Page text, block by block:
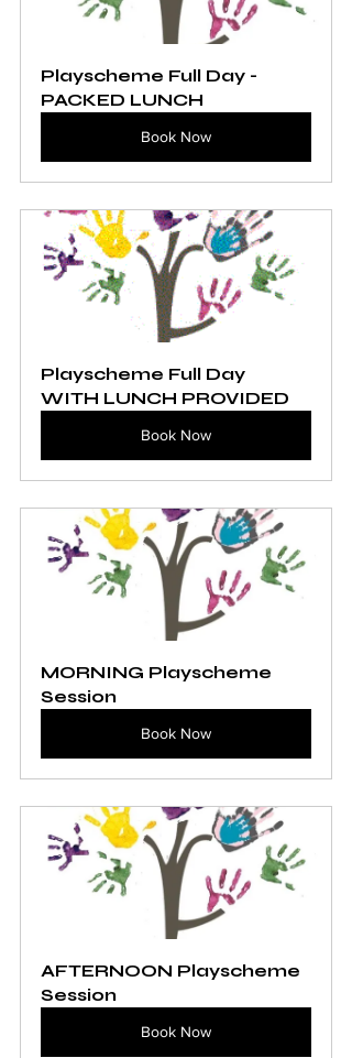
Playscheme Full Day -
PACKED LUNCH
Book Now
Playscheme Full Day
WITH LUNCH PROVIDED
Book Now
MORNING Playscheme
Session
Book Now
AFTERNOON Playscheme
Session
Book Now